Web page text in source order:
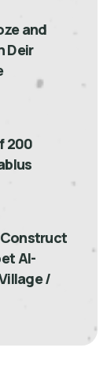
and
Deir
200
Al-
/